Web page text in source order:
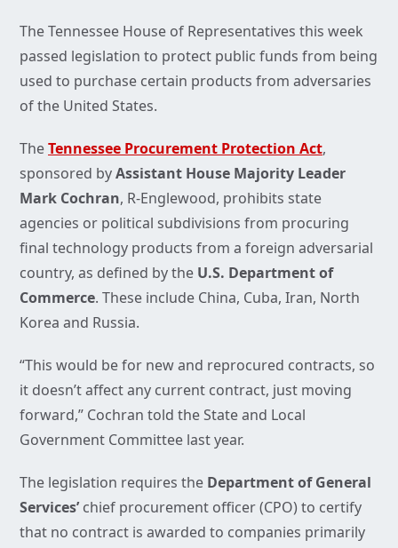
The Tennessee House of Representatives this week
passed legislation to protect public funds from being
used to purchase certain products from adversaries
of the United States.
TheTennessee Procurement Protection Act,
sponsored byAssistant House Majority Leader
Mark Cochran, R-Englewood, prohibits state
agencies or political subdivisions from procuring
final technology products from a foreign adversarial
country, as defined by the U.S. Department of
Commerce. These include China, Cuba, Iran, North
Korea and Russia.
“This would be for new and reprocured contracts, so
it doesn’t affect any current contract, just moving
forward,” Cochran told the State and Local
Government Committee last year.
The legislation requires the Department of General
Services’chief procurement officer (CPO) to certify
that no contract is awarded to companies primarily